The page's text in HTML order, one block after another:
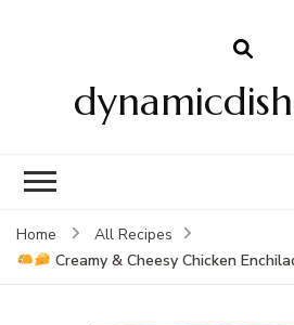
Home
All Recipes
Creamy & Cheesy Chicken